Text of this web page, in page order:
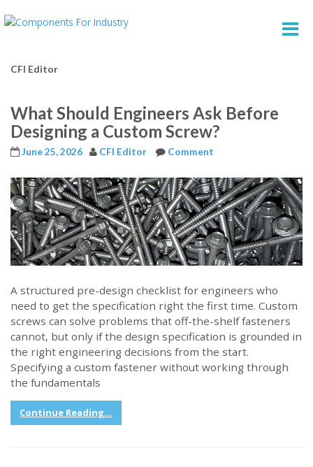
CFI Editor
What Should Engineers Ask Before
Designing a Custom Screw?
June 25, 2026 CFI Editor Comment
A structured pre-design checklist for engineers who
need to get the specification right the first time. Custom
screws can solve problems that off-the-shelf fasteners
cannot, but only if the design specification is grounded in
the right engineering decisions from the start.
Specifying a custom fastener without working through
the fundamentals
Continue Reading...